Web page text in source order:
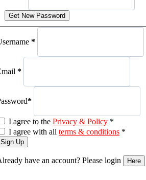
Get New Password
*
*
*
I agree to the Privacy & Policy *
I agree with all terms & conditions *
Sign Up
have an account? Please login Here